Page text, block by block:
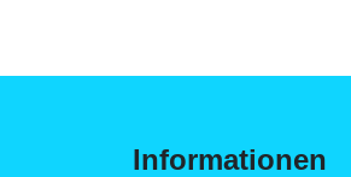
Informationen